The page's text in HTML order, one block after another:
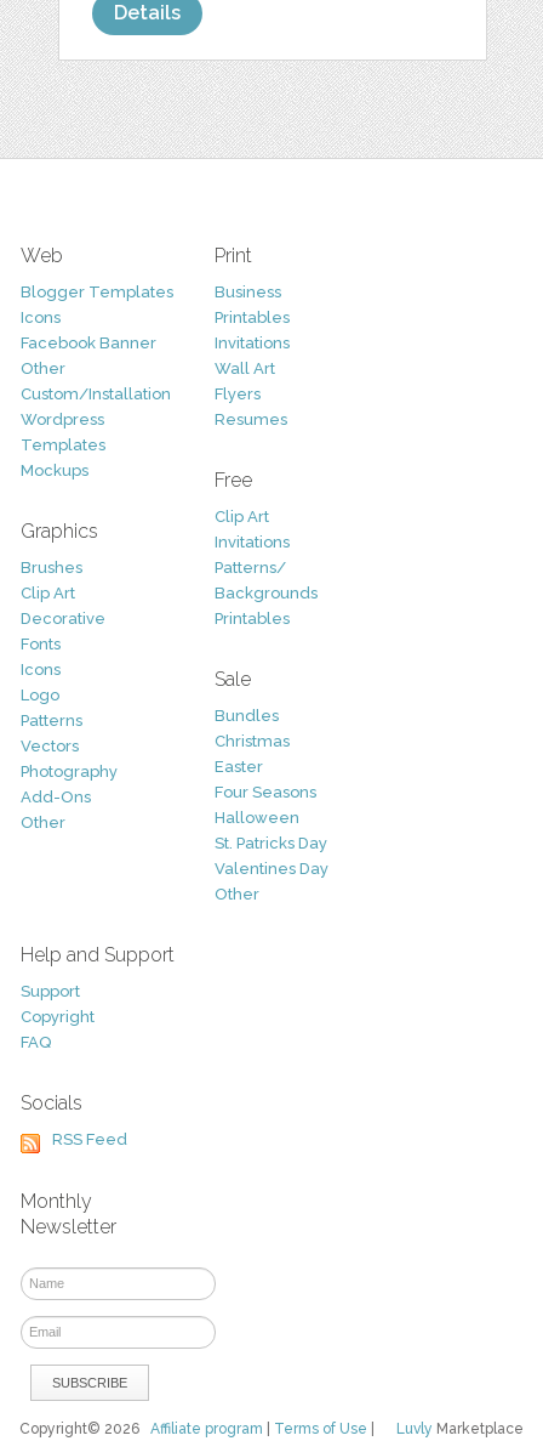
Details
Web
Blogger Templates
Icons
Facebook Banner
Other
Custom/Installation
Wordpress
Templates
Mockups
Graphics
Brushes
Clip Art
Decorative
Fonts
Icons
Logo
Patterns
Vectors
Photography
Add-Ons
Other
Print
Business
Printables
Invitations
Wall Art
Flyers
Resumes
Free
Clip Art
Invitations
Patterns/
Backgrounds
Printables
Sale
Bundles
Christmas
Easter
Four Seasons
Halloween
St. Patricks Day
Valentines Day
Other
Help and Support
Support
Copyright
FAQ
Socials
RSS Feed
Monthly
Newsletter
Luvly Marketplace
Copyright© 2026Affiliate program Terms of Use